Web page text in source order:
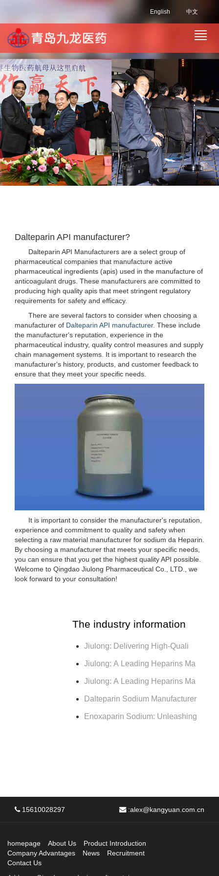
中文
English
Dalteparin API manufacturer?
Dalteparin API Manufacturers are a select group of
pharmaceutical companies that manufacture active
pharmaceutical ingredients (apis) used in the manufacture of
anticoagulant drugs. These manufacturers are committed to
producing high quality apis that meet stringent regulatory
requirements for safety and efficacy.
There are several factors to consider when choosing a
manufacturer of Dalteparin API manufacturer. These include
the manufacturer's reputation, experience in the
pharmaceutical industry, quality control measures and supply
chain management systems. It is important to research the
manufacturer's history, products, and customer feedback to
ensure that they meet your specific needs.
It is important to consider the manufacturer's reputation,
experience and commitment to quality and safety when
selecting a raw material manufacturer for sodium da Heparin.
By choosing a manufacturer that meets your specific needs,
you can ensure that you get the highest quality API possible.
Welcome to Qingdao Jiulong Pharmaceutical Co., LTD., we
look forward to your consultation!
The industry information
Jiulong: Delivering High-Quali
Jiulong: A Leading Heparins Ma
Jiulong: A Leading Heparins Ma
Dalteparin Sodium Manufacturer
Enoxaparin Sodium: Unleashing
15610028297 :alex@kangyuan.com.cn
homepage About Us
Product Introduction
Company Advantages
News
Recruitment
Contact Us